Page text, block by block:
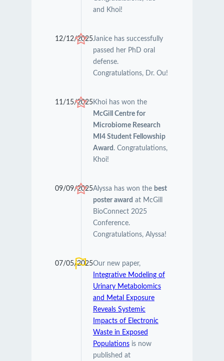
and Khoi!
12/12/2025Janice has successfully
passed her PhD oral
defense.
Congratulations, Dr. Ou!
11/15/2025Khoi has won the
McGill Centre for
Microbiome Research
MI4 Student Fellowship
Award . Congratulations,
Khoi!
09/09/2025Alyssa has won the best
poster award at McGill
BioConnect 2025
Conference.
Congratulations, Alyssa!
07/05/2025Our new paper,
Integrative Modeling of
Urinary Metabolomics
and Metal Exposure
Reveals Systemic
Impacts of Electronic
Waste in Exposed
Populationsis now
published at